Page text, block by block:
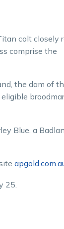
colt closely
comprise the
the dam of
Blue, a
25.